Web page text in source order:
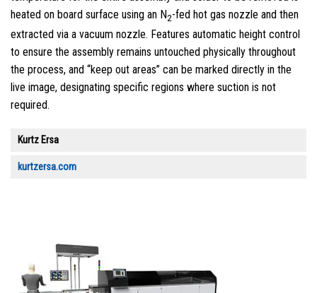
heated on board surface using an N2-fed hot gas nozzle and then
extracted via a vacuum nozzle. Features automatic height control
to ensure the assembly remains untouched physically throughout
the process, and “keep out areas” can be marked directly in the
live image, designating specific regions where suction is not
required.
Kurtz Ersa
kurtzersa.com